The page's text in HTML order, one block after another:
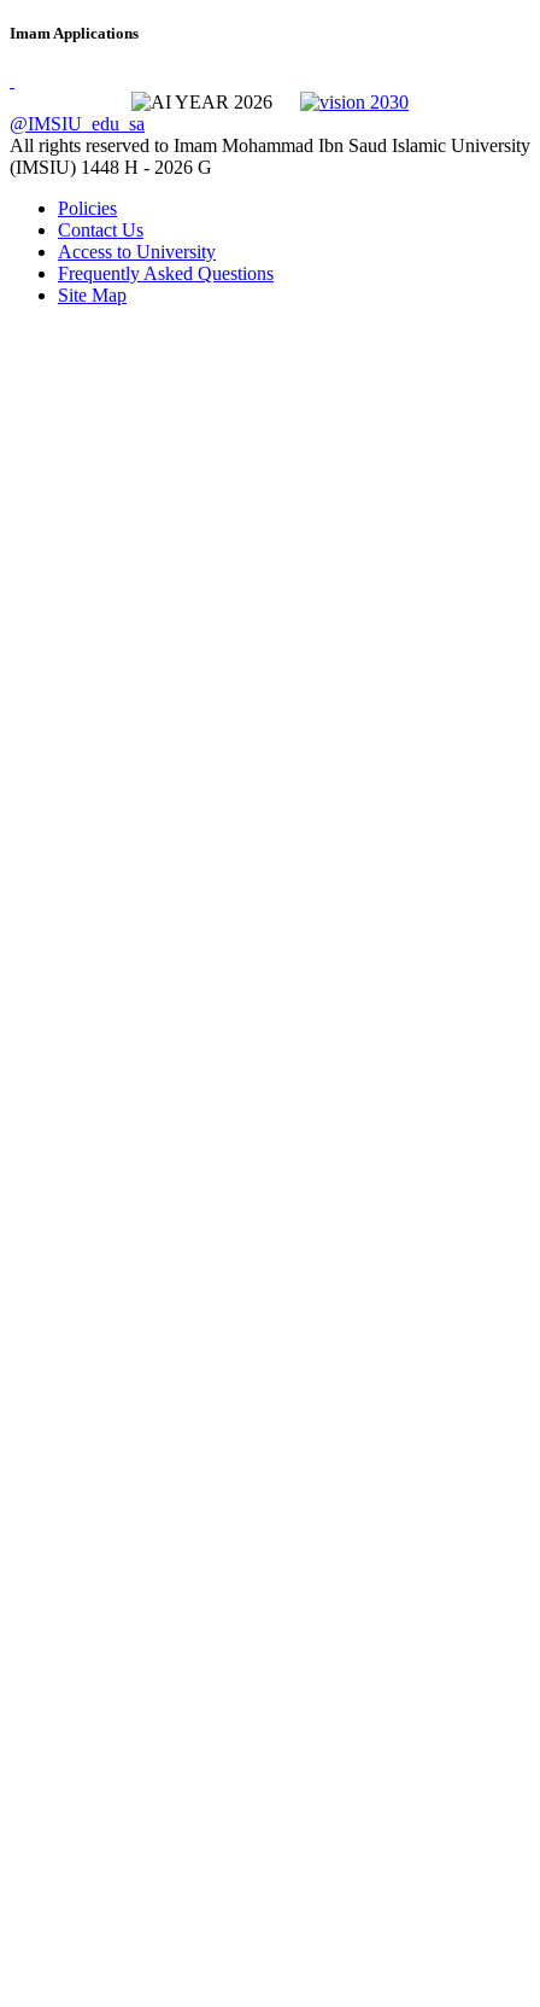
Imam Applications
@IMSIU_edu_sa
All rights reserved to Imam Mohammad Ibn Saud Islamic University
(IMSIU) 1448 H - 2026 G
Policies
Contact Us
Access to University
Frequently Asked Questions
Site Map